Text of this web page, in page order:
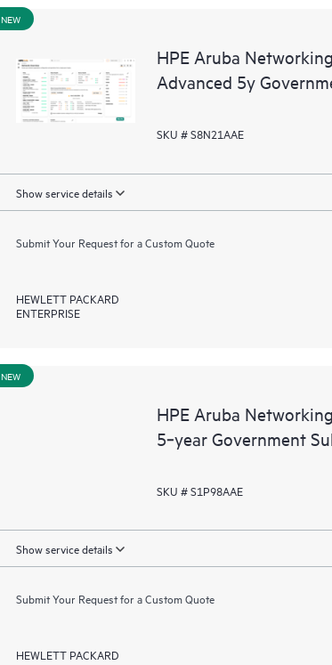
NEW
HPE Aruba
Advanced 5y
SKU # S8N21AAE
Show service details
Submit Your Request for a Custom Quote
HEWLETT PACKARD
ENTERPRISE
NEW
HPE Aruba
5‑year Government
SKU # S1P98AAE
Show service details
Submit Your Request for a Custom Quote
HEWLETT PACKARD